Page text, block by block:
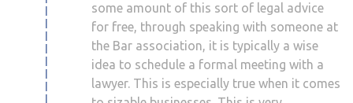
some amount of this sort of legal advice
for free, through speaking with someone at
the Bar association, it is typically a wise
idea to schedule a formal meeting with a
lawyer. This is especially true when it comes